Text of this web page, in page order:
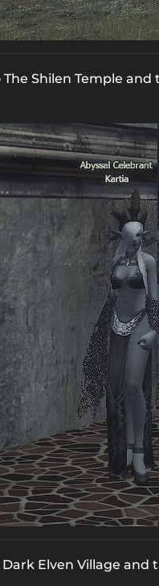
Shilen Temple and
Elven Village and